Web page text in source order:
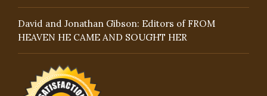
David and Jonathan Gibson: Editors of FROM
HEAVEN HE CAME AND SOUGHT HER